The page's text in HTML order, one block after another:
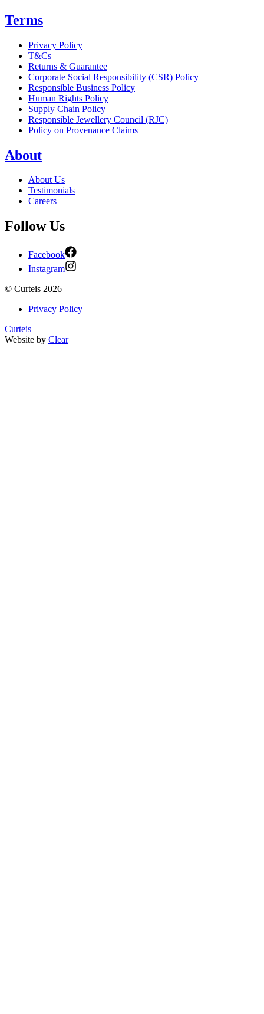
Terms
Privacy Policy
T&Cs
Returns & Guarantee
Corporate Social Responsibility (CSR) Policy
Responsible Business Policy
Human Rights Policy
Supply Chain Policy
Responsible Jewellery Council (RJC)
Policy on Provenance Claims
About
About Us
Testimonials
Careers
Follow Us
Facebook
Instagram
© Curteis 2026
Privacy Policy
Curteis
Website by Clear